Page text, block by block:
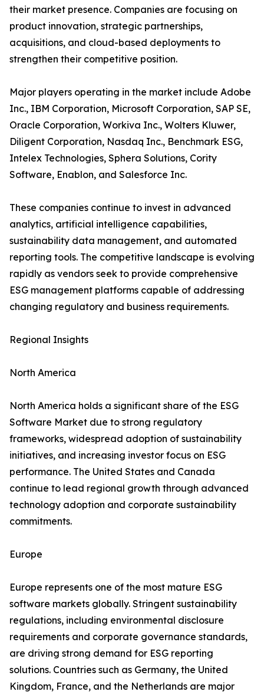
their market presence. Companies are focusing on
product innovation, strategic partnerships,
acquisitions, and cloud-based deployments to
strengthen their competitive position.
Major players operating in the market include Adobe
Inc., IBM Corporation, Microsoft Corporation, SAP SE,
Oracle Corporation, Workiva Inc., Wolters Kluwer,
Diligent Corporation, Nasdaq Inc., Benchmark ESG,
Intelex Technologies, Sphera Solutions, Cority
Software, Enablon, and Salesforce Inc.
These companies continue to invest in advanced
analytics, artificial intelligence capabilities,
sustainability data management, and automated
reporting tools. The competitive landscape is evolving
rapidly as vendors seek to provide comprehensive
ESG management platforms capable of addressing
changing regulatory and business requirements.
Regional Insights
North America
North America holds a significant share of the ESG
Software Market due to strong regulatory
frameworks, widespread adoption of sustainability
initiatives, and increasing investor focus on ESG
performance. The United States and Canada
continue to lead regional growth through advanced
technology adoption and corporate sustainability
commitments.
Europe
Europe represents one of the most mature ESG
software markets globally. Stringent sustainability
regulations, including environmental disclosure
requirements and corporate governance standards,
are driving strong demand for ESG reporting
solutions. Countries such as Germany, the United
Kingdom, France, and the Netherlands are major